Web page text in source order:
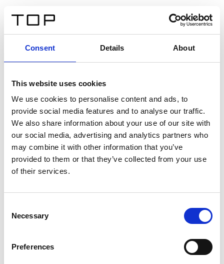
Consent Details About
This website uses cookies
We use cookies to personalise content and ads, to
provide social media features and to analyse our traffic.
We also share information about your use of our site with
our social media, advertising and analytics partners who
may combine it with other information that you’ve
provided to them or that they’ve collected from your use
of their services.
Selection
Necessary
Preferences
Twinlight Dixie XL
Ein Einführungstext für Inhalte. Lorem ipsum dolor sit
amet, consectetur adipis cin elit. Nunc purus libero,
interdum sed blandit acp retium facilisis turpis.